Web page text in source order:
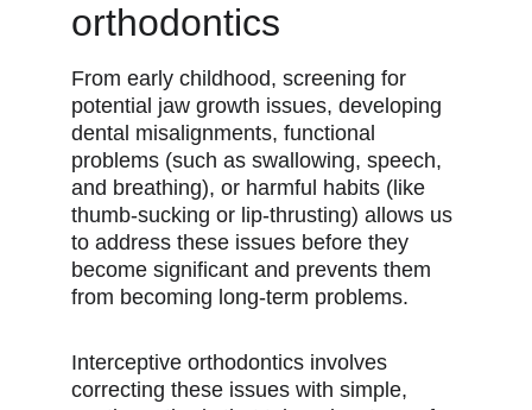
orthodontics
From early childhood, screening for
potential jaw growth issues, developing
dental misalignments, functional
problems (such as swallowing, speech,
and breathing), or harmful habits (like
thumb-sucking or lip-thrusting) allows us
to address these issues before they
become significant and prevents them
from becoming long-term problems.
Interceptive orthodontics involves
correcting these issues with simple,